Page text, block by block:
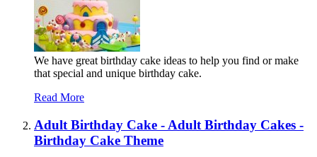
We have great birthday cake ideas to help you find or make
that special and unique birthday cake.
Read More
Adult Birthday Cake - Adult Birthday Cakes -
Birthday Cake Theme